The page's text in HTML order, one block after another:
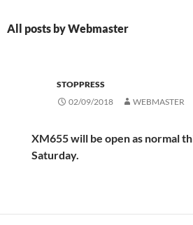
All posts by Webmaster
STOPPRESS
02/09/2018
WEBMASTER
XM655 will be open as normal
Saturday.